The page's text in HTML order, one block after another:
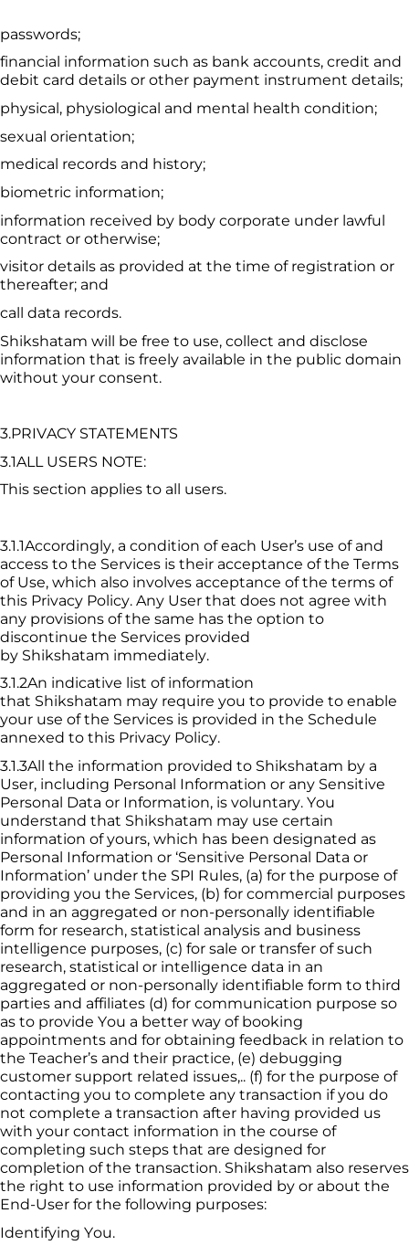
passwords;
financial information such as bank accounts, credit and
debit card details or other payment instrument details;
physical, physiological and mental health condition;
sexual orientation;
medical records and history;
biometric information;
information received by body corporate under lawful
contract or otherwise;
visitor details as provided at the time of registration or
thereafter; and
call data records.
Shikshatam will be free to use, collect and disclose
information that is freely available in the public domain
without your consent.
3.PRIVACY STATEMENTS
3.1ALL USERS NOTE:
This section applies to all users.
3.1.1Accordingly, a condition of each User’s use of and
access to the Services is their acceptance of the Terms
of Use, which also involves acceptance of the terms of
this Privacy Policy. Any User that does not agree with
any provisions of the same has the option to
discontinue the Services provided
by Shikshatam immediately.
3.1.2An indicative list of information
that Shikshatam may require you to provide to enable
your use of the Services is provided in the Schedule
annexed to this Privacy Policy.
3.1.3All the information provided to Shikshatam by a
User, including Personal Information or any Sensitive
Personal Data or Information, is voluntary. You
understand that Shikshatam may use certain
information of yours, which has been designated as
Personal Information or ‘Sensitive Personal Data or
Information’ under the SPI Rules, (a) for the purpose of
providing you the Services, (b) for commercial purposes
and in an aggregated or non-personally identifiable
form for research, statistical analysis and business
intelligence purposes, (c) for sale or transfer of such
research, statistical or intelligence data in an
aggregated or non-personally identifiable form to third
parties and affiliates (d) for communication purpose so
as to provide You a better way of booking
appointments and for obtaining feedback in relation to
the Teacher’s and their practice, (e) debugging
customer support related issues,.. (f) for the purpose of
contacting you to complete any transaction if you do
not complete a transaction after having provided us
with your contact information in the course of
completing such steps that are designed for
completion of the transaction. Shikshatam also reserves
the right to use information provided by or about the
End-User for the following purposes:
Identifying You.